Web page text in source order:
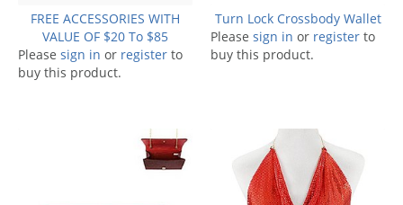
FREE ACCESSORIES WITH
VALUE OF $20 To $85
Please sign in or register to
buy this product.
Turn Lock Crossbody Wallet
Please sign in or register to
buy this product.